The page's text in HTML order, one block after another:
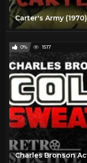
0% 1517